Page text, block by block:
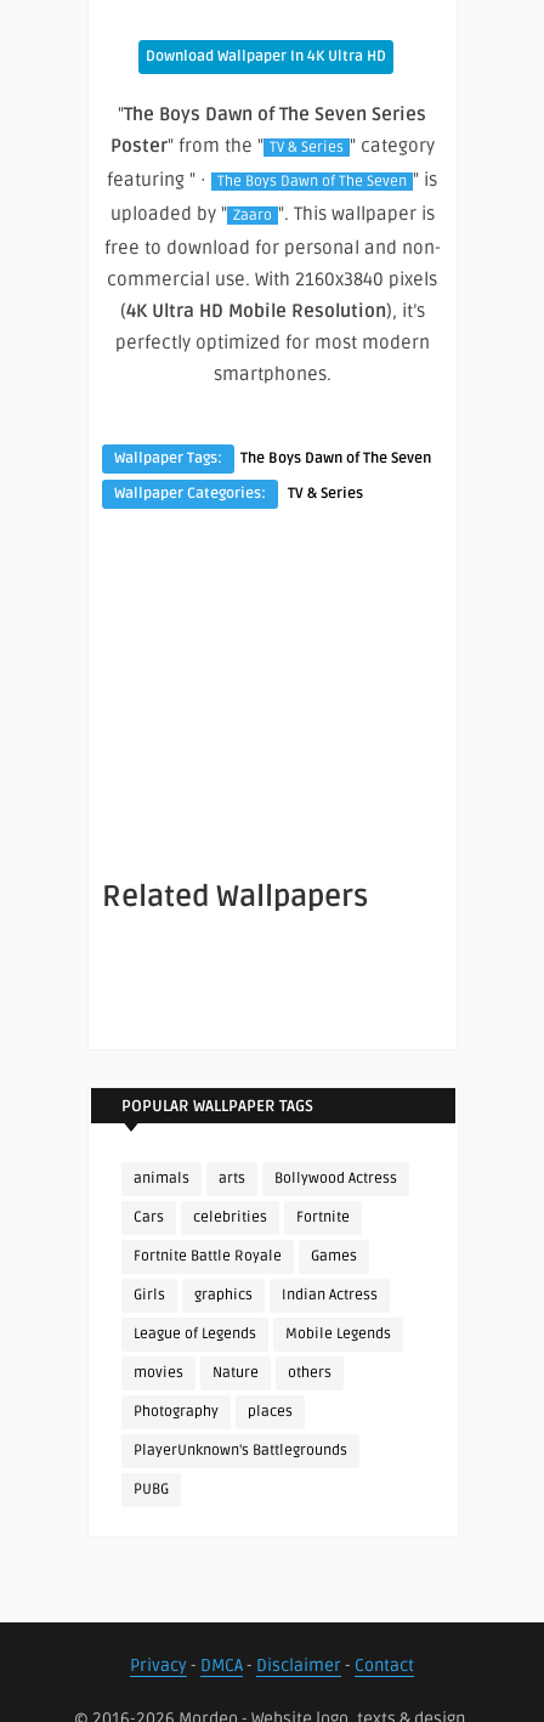
Download Wallpaper In 4K Ultra HD
"The Boys Dawn of The Seven Series
Poster" from the " TV & Series " category
featuring " ·
The Boys Dawn of The Seven " is
uploaded by " Zaaro ". This wallpaper is
free to download for personal and non-
commercial use. With 2160x3840 pixels
(4K Ultra HD Mobile Resolution), it’s
perfectly optimized for most modern
smartphones.
Wallpaper Tags:
The Boys Dawn of The Seven
Wallpaper Categories:
TV & Series
Related Wallpapers
POPULAR WALLPAPER TAGS
animals arts Bollywood Actress
Cars celebrities Fortnite
Fortnite Battle Royale Games
Girls graphics Indian Actress
League of Legends Mobile Legends
movies Nature others
Photography places
PlayerUnknown's Battlegrounds
PUBG
Privacy- DMCA- Disclaimer- Contact